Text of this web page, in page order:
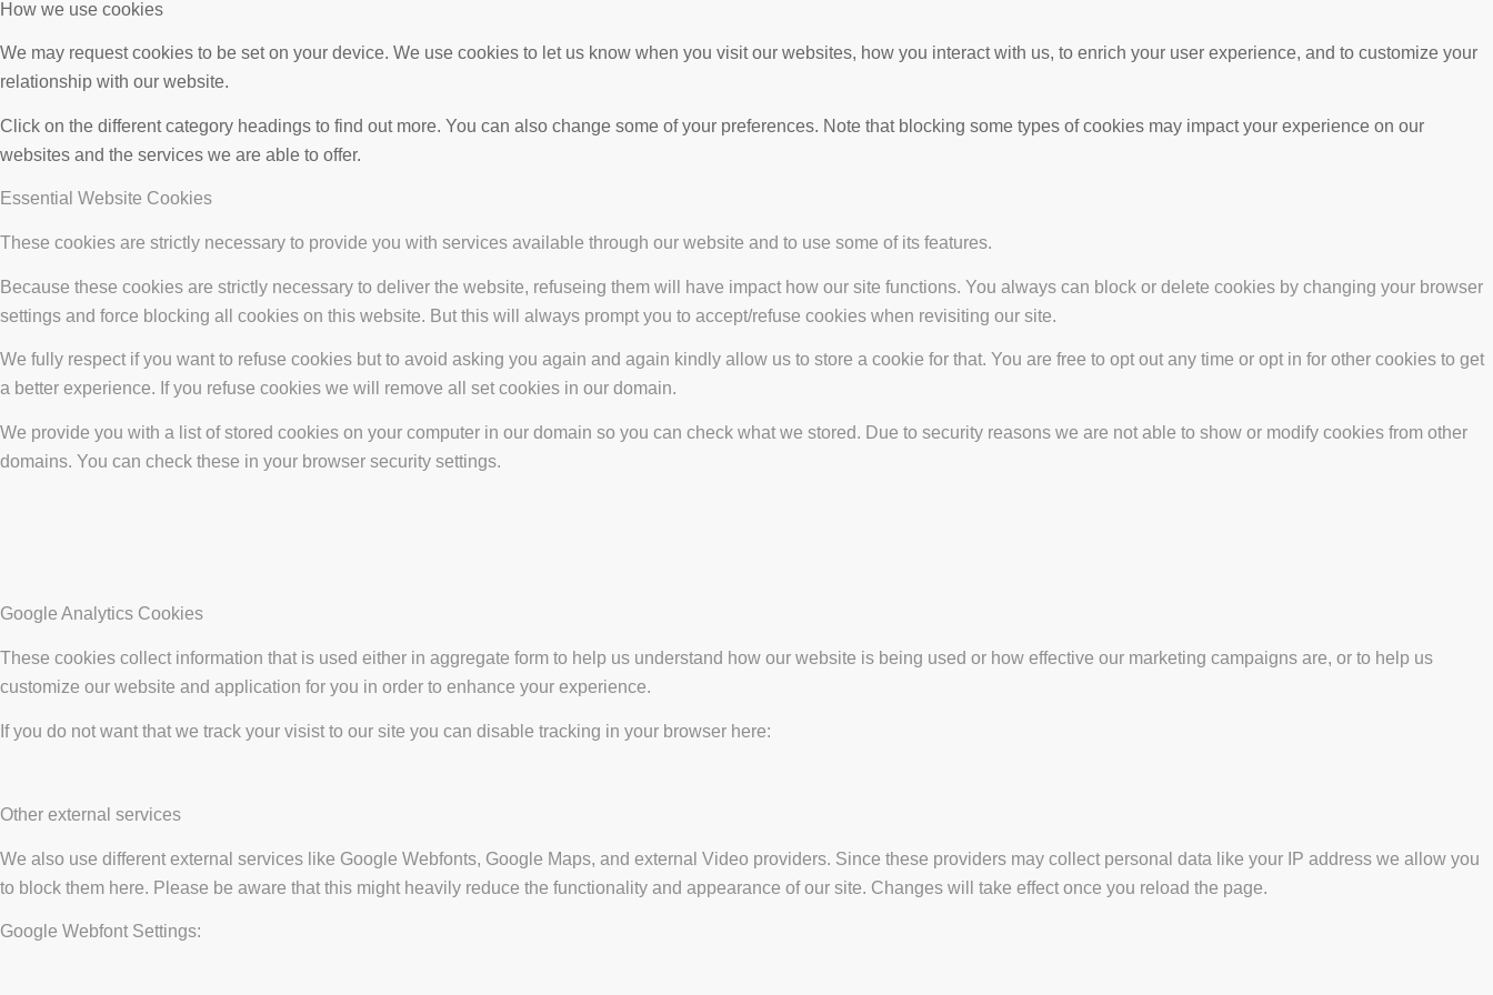
How we use cookies
We may request cookies to be set on your device. We use cookies to let us know when you visit our websites, how you interact with us, to enrich your user experience, and to customize your
relationship with our website.
Click on the different category headings to find out more. You can also change some of your preferences. Note that blocking some types of cookies may impact your experience on our
websites and the services we are able to offer.
Essential Website Cookies
These cookies are strictly necessary to provide you with services available through our website and to use some of its features.
Because these cookies are strictly necessary to deliver the website, refuseing them will have impact how our site functions. You always can block or delete cookies by changing your browser
settings and force blocking all cookies on this website. But this will always prompt you to accept/refuse cookies when revisiting our site.
We fully respect if you want to refuse cookies but to avoid asking you again and again kindly allow us to store a cookie for that. You are free to opt out any time or opt in for other cookies to get
a better experience. If you refuse cookies we will remove all set cookies in our domain.
We provide you with a list of stored cookies on your computer in our domain so you can check what we stored. Due to security reasons we are not able to show or modify cookies from other
domains. You can check these in your browser security settings.
Google Analytics Cookies
These cookies collect information that is used either in aggregate form to help us understand how our website is being used or how effective our marketing campaigns are, or to help us
customize our website and application for you in order to enhance your experience.
If you do not want that we track your visist to our site you can disable tracking in your browser here:
Other external services
We also use different external services like Google Webfonts, Google Maps, and external Video providers. Since these providers may collect personal data like your IP address we allow you
to block them here. Please be aware that this might heavily reduce the functionality and appearance of our site. Changes will take effect once you reload the page.
Google Webfont Settings: